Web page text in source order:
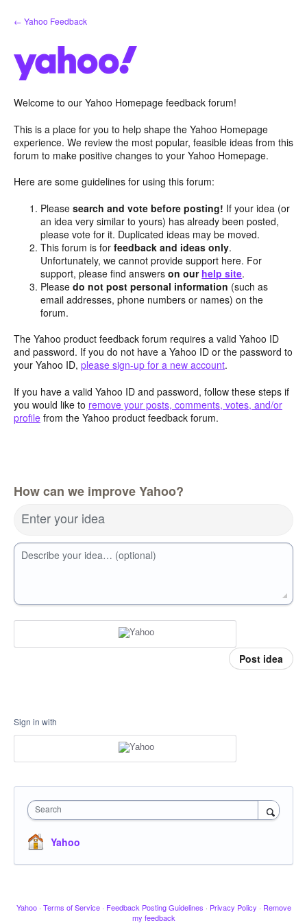
Skip
to
← Yahoo Feedback
Welcome to our Yahoo Homepage feedback forum!
This is a place for you to help shape the Yahoo Homepage
experience. We review the most popular, feasible ideas from this
forum to make positive changes to your Yahoo Homepage.
Here are some guidelines for using this forum:
Pleasesearch and vote before posting! If your idea (or
an idea very similar to yours) has already been posted,
please vote for it. Duplicated ideas may be moved.
This forum is forfeedback and ideas only.
Unfortunately, we cannot provide support here. For
support, please find answerson our help site.
Pleasedo not post personal information (such as
email addresses, phone numbers or names) on the
forum.
The Yahoo product feedback forum requires a valid Yahoo ID
and password. If you do not have a Yahoo ID or the password to
your Yahoo ID, please sign-up for a new account.
If you have a valid Yahoo ID and password, follow these steps if
you would like to remove your posts, comments, votes, and/or
profile from the Yahoo product feedback forum.
How can we improve Yahoo?
Enter your idea
Describe your idea… (optional)
Post idea
Sign in with
Search
Yahoo
Yahoo · Terms of Service · Feedback Posting Guidelines · Privacy Policy · Remove
my feedback